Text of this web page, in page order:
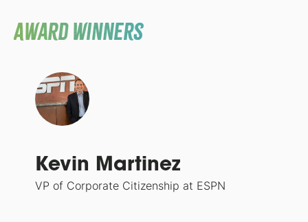
Award Winners
Kevin Martinez
VP of Corporate Citizenship at ESPN